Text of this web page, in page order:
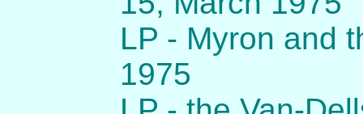
LP - Myron and
1975